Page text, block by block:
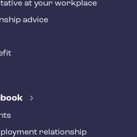
at your workplace
advice
relationship